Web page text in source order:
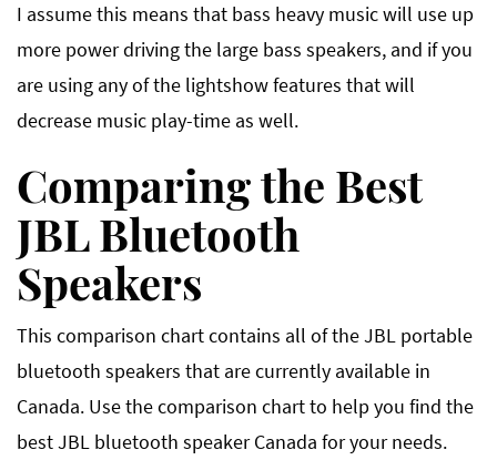
I assume this means that bass heavy music will use up
more power driving the large bass speakers, and if you
are using any of the lightshow features that will
decrease music play-time as well.
Comparing the Best
JBL Bluetooth
Speakers
This comparison chart contains all of the JBL portable
bluetooth speakers that are currently available in
Canada. Use the comparison chart to help you find the
best JBL bluetooth speaker Canada for your needs.